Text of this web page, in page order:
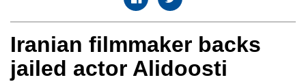
Iranian filmmaker backs
jailed actor Alidoosti